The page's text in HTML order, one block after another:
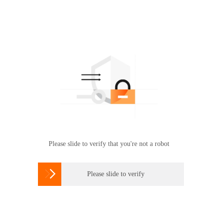
Please slide to verify that you're not a robot
 Please slide to verify